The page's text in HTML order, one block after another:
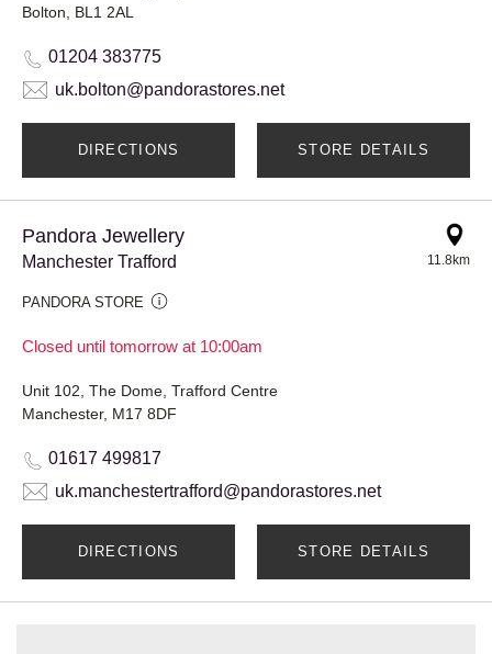
Bolton, BL1 2AL
01204 383775
uk.bolton@pandorastores.net
DIRECTIONS STORE DETAILS
Pandora Jewellery
Manchester Trafford
PANDORA STORE
Closed until tomorrow at 10:00am
11.8km
Unit 102, The Dome, Trafford Centre
Manchester, M17 8DF
01617 499817
uk.manchestertrafford@pandorastores.net
DIRECTIONS STORE DETAILS